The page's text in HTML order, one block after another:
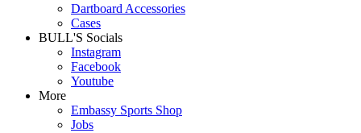
Dartboard Accessories
Cases
BULL'S Socials
Instagram
Facebook
Youtube
More
Embassy Sports Shop
Jobs